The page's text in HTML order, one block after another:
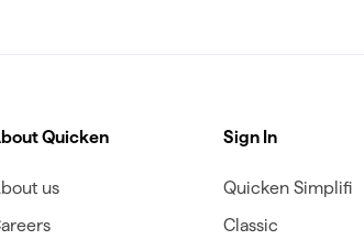
Quicken
us
Sign In
Quicken Simplifi
Classic